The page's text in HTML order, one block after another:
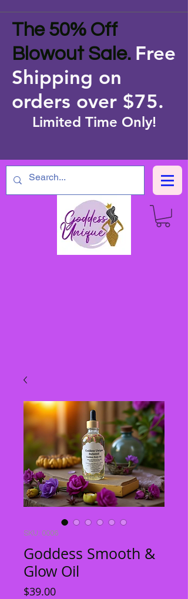
The 50% Off
Blowout Sale. Free
Shipping on
orders over $75.
Limited Time Only!
SKU: 0006
Goddess Smooth &
Glow Oil
$39.00Price